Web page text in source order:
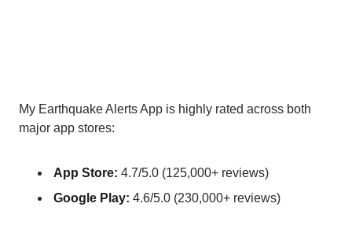
My Earthquake Alerts App is highly rated across both
major app stores:
App Store: 4.7/5.0 (125,000+ reviews)
Google Play: 4.6/5.0 (230,000+ reviews)